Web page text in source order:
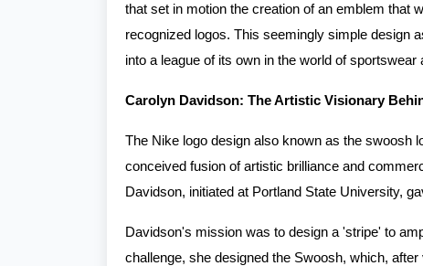
that set in motion the creation of an emblem that
recognized logos. This seemingly simple design
into a league of its own in the world of sportswear
Carolyn Davidson: The Artistic Visionary
The Nike logo design also known as the swoosh
conceived fusion of artistic brilliance and
Davidson, initiated at Portland State University,
Davidson's mission was to design a 'stripe' to
challenge, she designed the Swoosh, which,